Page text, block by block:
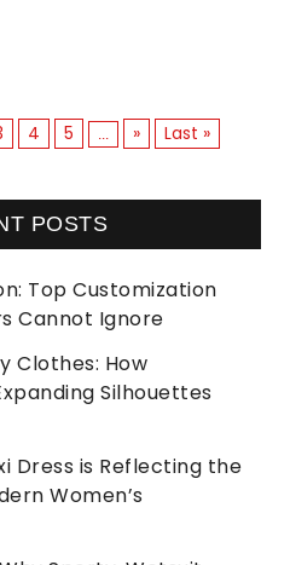
4 5 ... » Last »
POSTS
Top Customization
Cannot Ignore
Clothes: How
Silhouettes
Dress is Reflecting the
Women’s